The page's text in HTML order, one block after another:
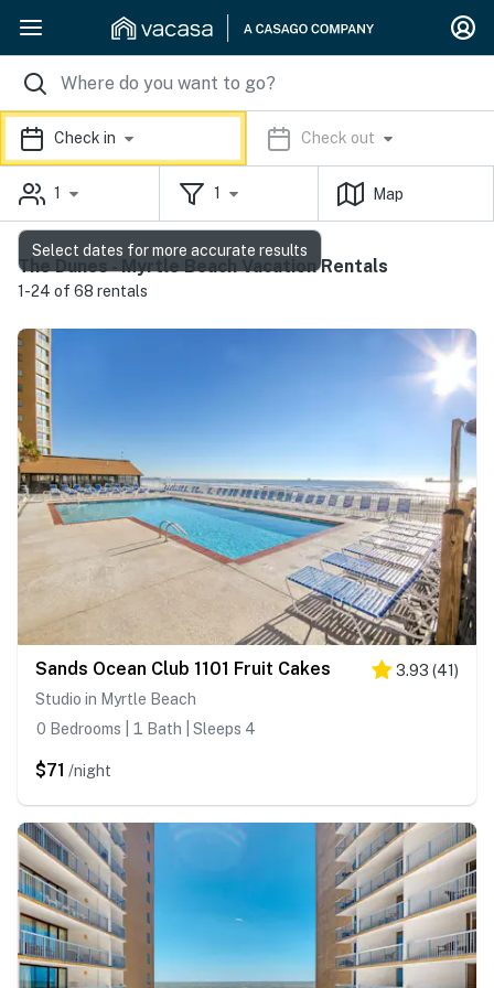
Check in Check out
1 1 Map
The Dunes - Myrtle Beach Vacation Rentals
1-24 of 68 rentals
Sands Ocean Club 1101 Fruit Cakes 3.93 (41)
Studio in Myrtle Beach
0 Bedrooms | 1 Bath | Sleeps 4
$71 /night
Select dates for more accurate results